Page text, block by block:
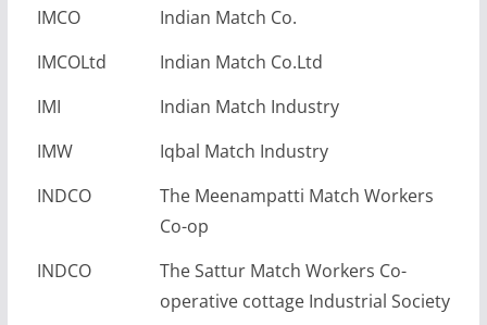
IMCO
Indian Match Co.
IMCOLtd
Indian Match Co.Ltd
IMI
Indian Match Industry
IMW
Iqbal Match Industry
INDCO
The Meenampatti Match Workers
Co-op
INDCO
The Sattur Match Workers Co-
operative cottage Industrial Society